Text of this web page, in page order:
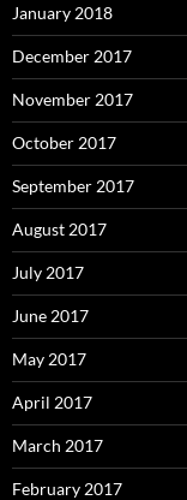
January 2018
December 2017
November 2017
October 2017
September 2017
August 2017
July 2017
June 2017
May 2017
April 2017
March 2017
February 2017